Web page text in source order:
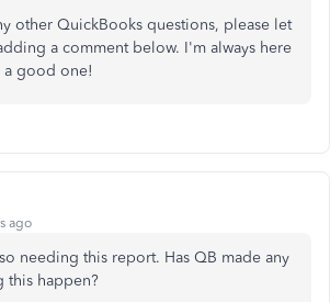
other QuickBooks questions, please let
a comment below. I'm always here
a good one!
ago
needing this report. Has QB made any
this happen?